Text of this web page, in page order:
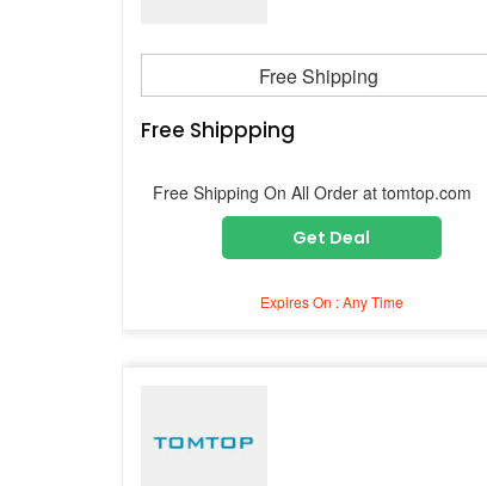
Free Shipping
Free Shippping
Free Shipping On All Order at tomtop.com
Get Deal
Expires On : Any Time